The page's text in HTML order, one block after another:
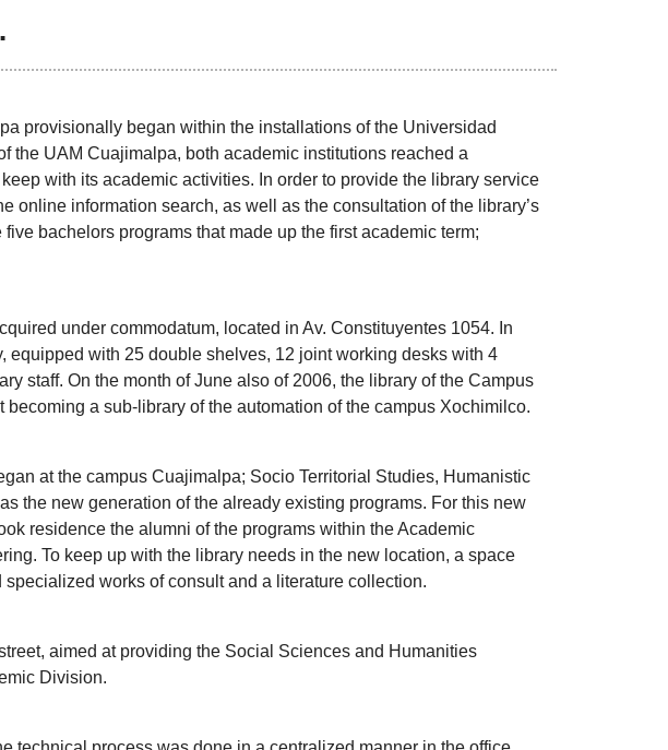
provisionally began within the installations of the Universidad
the UAM Cuajimalpa, both academic institutions reached a
with its academic activities. In order to provide the library service
information search, as well as the consultation of the library’s
bachelors programs that made up the first academic term;
under commodatum, located in Av. Constituyentes 1054. In
with 25 double shelves, 12 joint working desks with 4
staff. On the month of June also of 2006, the library of the Campus
a sub-library of the automation of the campus Xochimilco.
at the campus Cuajimalpa; Socio Territorial Studies, Humanistic
the new generation of the already existing programs. For this new
residence the alumni of the programs within the Academic
To keep up with the library needs in the new location, a space
works of consult and a literature collection.
aimed at providing the Social Sciences and Humanities
Division.